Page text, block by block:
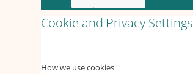
Cookie and Privacy Settings
How we use cookies